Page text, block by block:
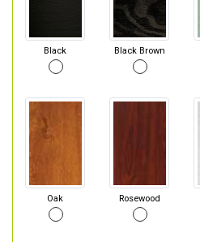
Black Black Brown
Oak Rosewood